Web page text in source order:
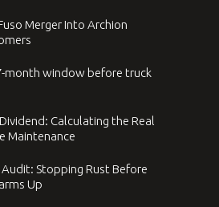
Merger Into Archion
month window before truck
Calculating the Real
Maintenance
Stopping Rust Before
Up